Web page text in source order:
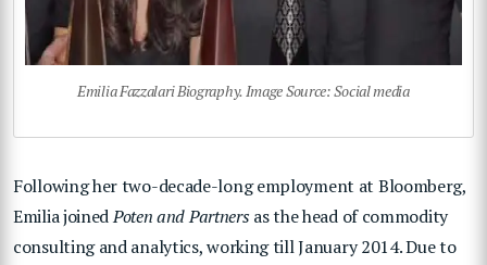
Emilia Fazzalari Biography. Image Source: Social media
Following her two-decade-long employment at Bloomberg,
Emilia joinedPoten and Partnersas the head of commodity
consulting and analytics, working till January 2014. Due to